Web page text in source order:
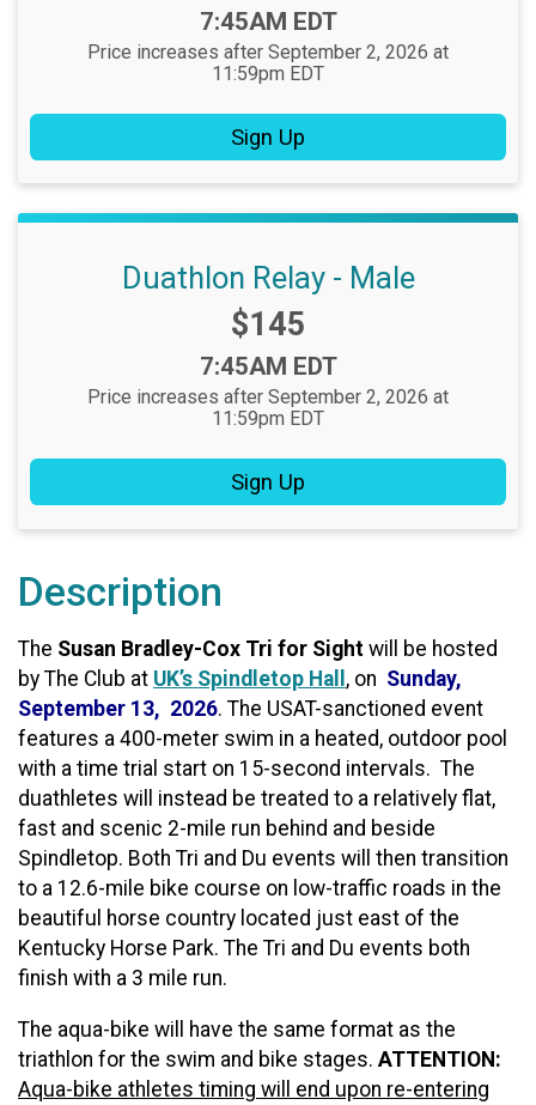
Time:
7:45AM EDT
Price increases after September 2, 2026 at
11:59pm EDT
Sign Up
Duathlon Relay - Male
Price:
$145
Time:
7:45AM EDT
Price increases after September 2, 2026 at
11:59pm EDT
Sign Up
Description
The Susan Bradley-Cox Tri for Sight will be hosted
by The Club at UK’s Spindletop Hall , on Sunday,
September 13, 2026. The USAT-sanctioned event
features a 400-meter swim in a heated, outdoor pool
with a time trial start on 15-second intervals. The
duathletes will instead be treated to a relatively flat,
fast and scenic 2-mile run behind and beside
Spindletop. Both Tri and Du events will then transition
to a 12.6-mile bike course on low-traffic roads in the
beautiful horse country located just east of the
Kentucky Horse Park. The Tri and Du events both
finish with a 3 mile run.
The aqua-bike will have the same format as the
triathlon for the swim and bike stages. ATTENTION:
Aqua-bike athletes timing will end upon re-entering